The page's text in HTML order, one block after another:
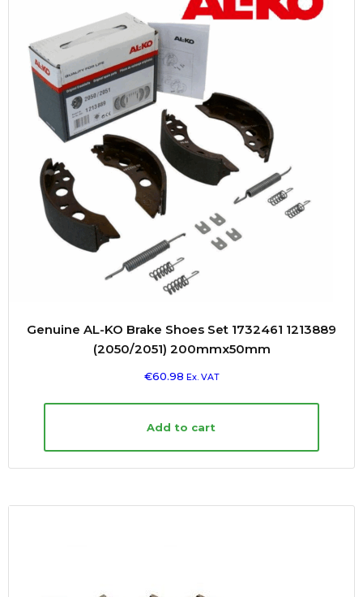
Genuine AL-KO Brake Shoes Set 1732461 1213889
(2050/2051) 200mmx50mm
€60.98 Ex. VAT
Add to cart